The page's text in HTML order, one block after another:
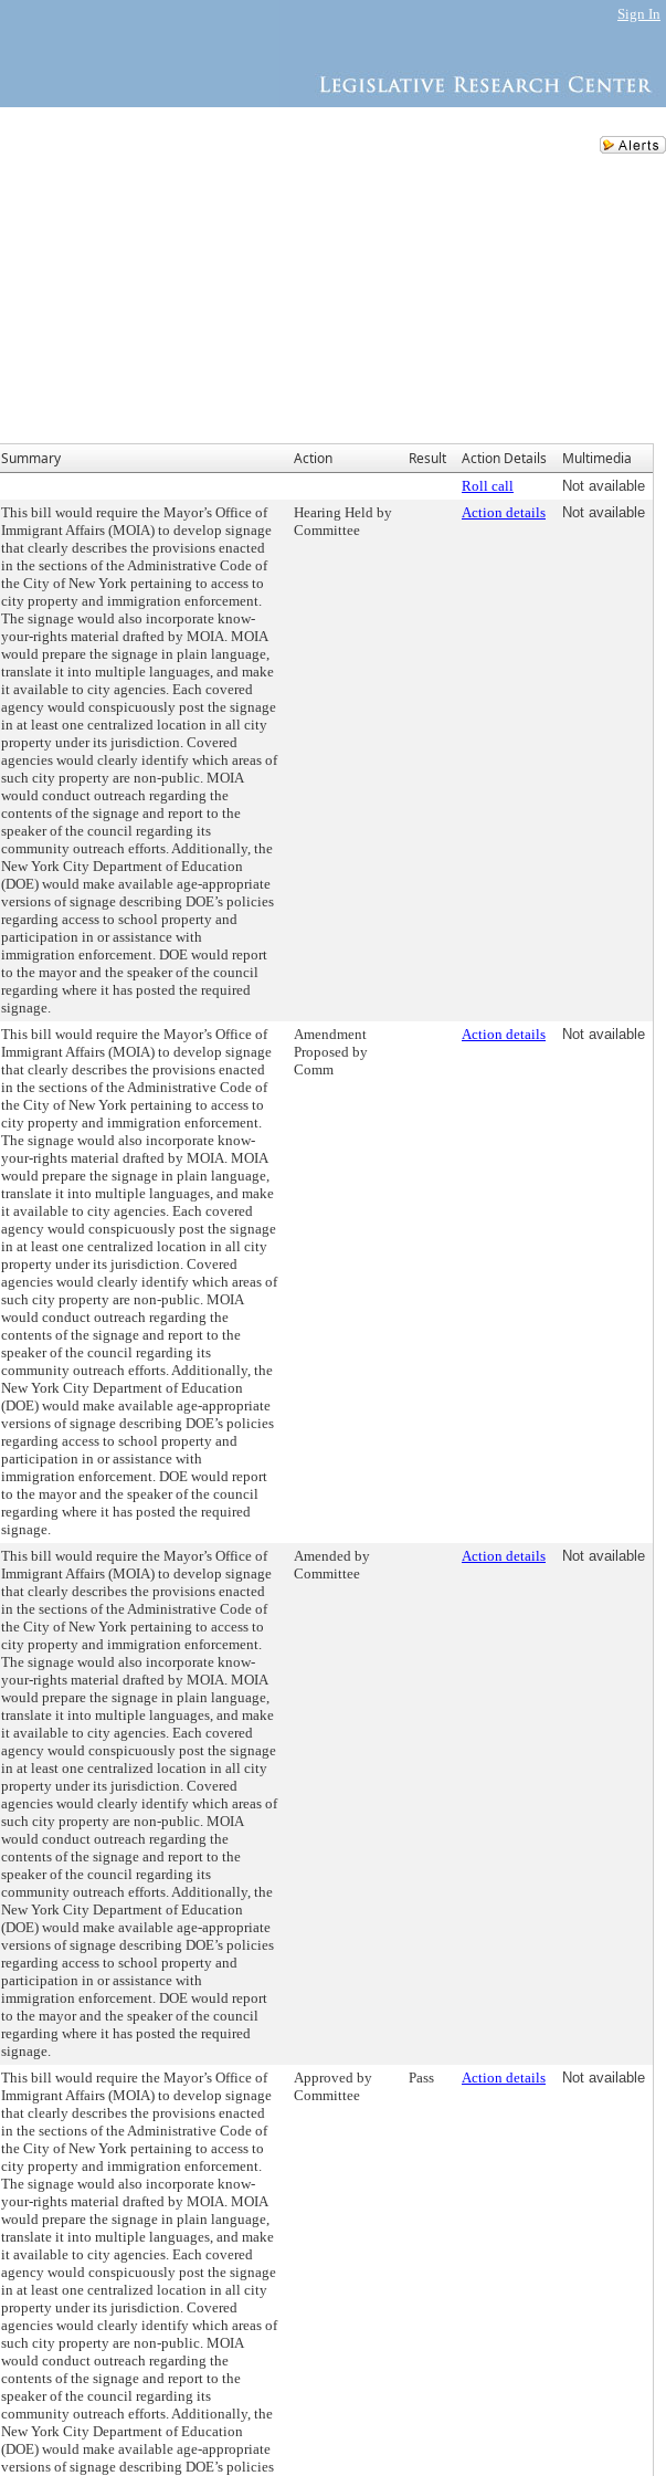
Sign In
Summary Action Result Action Details Multimedia
Roll call
Not available
This bill would require the Mayor’s Office of
Immigrant Affairs (MOIA) to develop signage
that clearly describes the provisions enacted
in the sections of the Administrative Code of
the City of New York pertaining to access to
city property and immigration enforcement.
The signage would also incorporate know-
your-rights material drafted by MOIA. MOIA
would prepare the signage in plain language,
translate it into multiple languages, and make
it available to city agencies. Each covered
agency would conspicuously post the signage
in at least one centralized location in all city
property under its jurisdiction. Covered
agencies would clearly identify which areas of
such city property are non-public. MOIA
would conduct outreach regarding the
contents of the signage and report to the
speaker of the council regarding its
community outreach efforts. Additionally, the
New York City Department of Education
(DOE) would make available age-appropriate
versions of signage describing DOE’s policies
regarding access to school property and
participation in or assistance with
immigration enforcement. DOE would report
to the mayor and the speaker of the council
regarding where it has posted the required
signage.
Hearing Held by
Committee
Action details Not available
This bill would require the Mayor’s Office of
Immigrant Affairs (MOIA) to develop signage
that clearly describes the provisions enacted
in the sections of the Administrative Code of
the City of New York pertaining to access to
city property and immigration enforcement.
The signage would also incorporate know-
your-rights material drafted by MOIA. MOIA
would prepare the signage in plain language,
translate it into multiple languages, and make
it available to city agencies. Each covered
agency would conspicuously post the signage
in at least one centralized location in all city
property under its jurisdiction. Covered
agencies would clearly identify which areas of
such city property are non-public. MOIA
would conduct outreach regarding the
contents of the signage and report to the
speaker of the council regarding its
community outreach efforts. Additionally, the
New York City Department of Education
(DOE) would make available age-appropriate
versions of signage describing DOE’s policies
regarding access to school property and
participation in or assistance with
immigration enforcement. DOE would report
to the mayor and the speaker of the council
regarding where it has posted the required
signage.
Amendment
Proposed by
Comm
Action details Not available
This bill would require the Mayor’s Office of
Immigrant Affairs (MOIA) to develop signage
that clearly describes the provisions enacted
in the sections of the Administrative Code of
the City of New York pertaining to access to
city property and immigration enforcement.
The signage would also incorporate know-
your-rights material drafted by MOIA. MOIA
would prepare the signage in plain language,
translate it into multiple languages, and make
it available to city agencies. Each covered
agency would conspicuously post the signage
in at least one centralized location in all city
property under its jurisdiction. Covered
agencies would clearly identify which areas of
such city property are non-public. MOIA
would conduct outreach regarding the
contents of the signage and report to the
speaker of the council regarding its
community outreach efforts. Additionally, the
New York City Department of Education
(DOE) would make available age-appropriate
versions of signage describing DOE’s policies
regarding access to school property and
participation in or assistance with
immigration enforcement. DOE would report
to the mayor and the speaker of the council
regarding where it has posted the required
signage.
Amended by
Committee
Action details Not available
This bill would require the Mayor’s Office of
Immigrant Affairs (MOIA) to develop signage
that clearly describes the provisions enacted
in the sections of the Administrative Code of
the City of New York pertaining to access to
city property and immigration enforcement.
The signage would also incorporate know-
your-rights material drafted by MOIA. MOIA
would prepare the signage in plain language,
translate it into multiple languages, and make
it available to city agencies. Each covered
agency would conspicuously post the signage
in at least one centralized location in all city
property under its jurisdiction. Covered
agencies would clearly identify which areas of
such city property are non-public. MOIA
would conduct outreach regarding the
contents of the signage and report to the
speaker of the council regarding its
community outreach efforts. Additionally, the
New York City Department of Education
(DOE) would make available age-appropriate
versions of signage describing DOE’s policies
Approved by
Committee
Pass Action details Not available